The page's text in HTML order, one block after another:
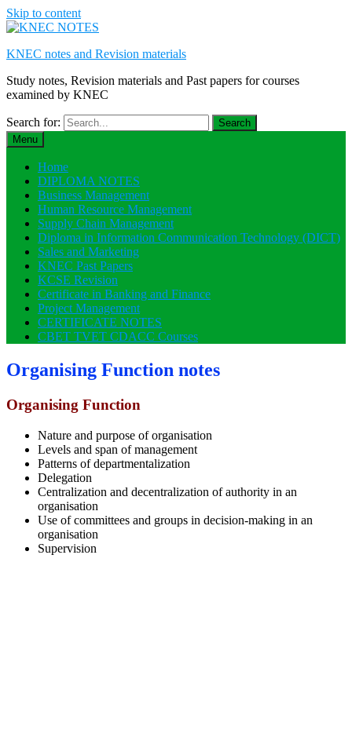
Skip to content
KNEC notes and Revision materials
Study notes, Revision materials and Past papers for courses
examined by KNEC
Search for:
Menu
Home
DIPLOMA NOTES
Business Management
Human Resource Management
Supply Chain Management
Diploma in Information Communication Technology (DICT)
Sales and Marketing
KNEC Past Papers
KCSE Revision
Certificate in Banking and Finance
Project Management
CERTIFICATE NOTES
CBET TVET CDACC Courses
Organising Function notes
Organising Function
Nature and purpose of organisation
Levels and span of management
Patterns of departmentalization
Delegation
Centralization and decentralization of authority in an
organisation
Use of committees and groups in decision-making in an
organisation
Supervision